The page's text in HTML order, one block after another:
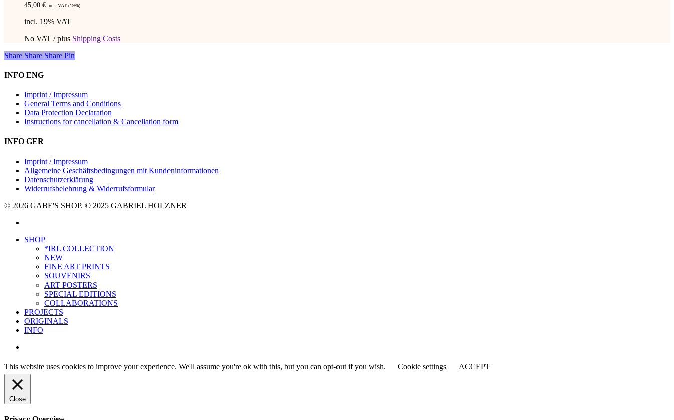
45,00 € incl. VAT (19%)
incl. 19% VAT
No VAT / plus Shipping Costs
Share
Share Share Share Pin
INFO ENG
Imprint / Impressum
General Terms and Conditions
Data Protection Declaration
Instructions for cancellation & Cancellation form
INFO GER
Imprint / Impressum
Allgemeine Geschäftsbedingungen mit Kundeninformationen
Datenschutzerklärung
Widerrufsbelehrung & Widerrufsformular
© 2026 GABE'S SHOP. © 2025 GABRIEL HOLZNER
Close
SHOP
*IRL COLLECTION
NEW
FINE ART PRINTS
SOUVENIRS
ART POSTERS
SPECIAL EDITIONS
COLLABORATIONS
PROJECTS
ORIGINALS
INFO
This website uses cookies to improve your experience. We'll assume you're ok with this, but you can opt-out if you wish. Cookie settings ACCEPT
Close